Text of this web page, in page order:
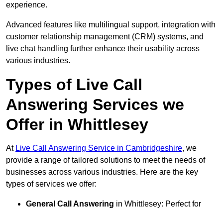
experience.
Advanced features like multilingual support, integration with
customer relationship management (CRM) systems, and
live chat handling further enhance their usability across
various industries.
Types of Live Call
Answering Services we
Offer in Whittlesey
At Live Call Answering Service in Cambridgeshire, we
provide a range of tailored solutions to meet the needs of
businesses across various industries. Here are the key
types of services we offer:
General Call Answering in Whittlesey: Perfect for